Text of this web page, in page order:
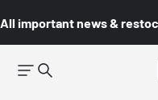
All important news &